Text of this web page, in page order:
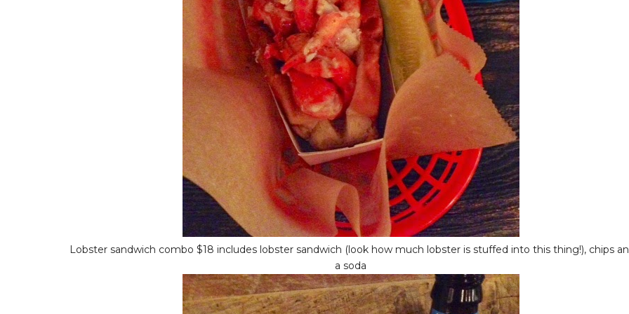
Lobster sandwich combo $18 includes lobster sandwich (look how much lobster is stuffed into this thing!), chips
a soda